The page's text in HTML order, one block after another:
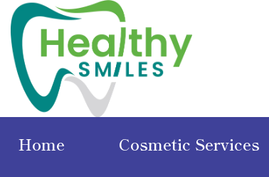
Home Cosmetic Services